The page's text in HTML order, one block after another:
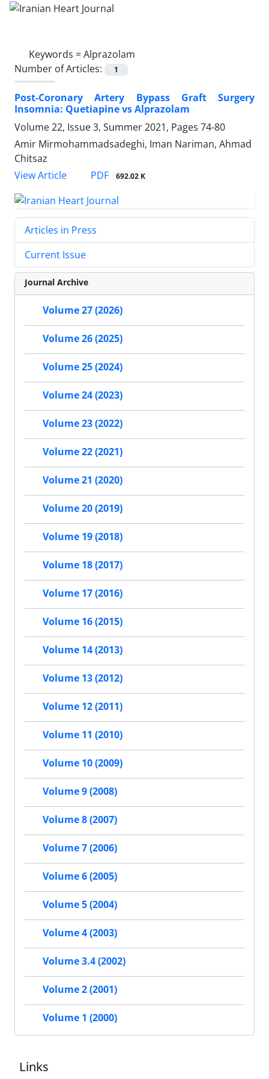
Keywords =Alprazolam
Number of Articles:
1
Post-Coronary Artery Bypass Graft Surgery
Insomnia: Quetiapine vs Alprazolam
Volume 22, Issue 3, Summer 2021, Pages 74-80
Amir Mirmohammadsadeghi, Iman Nariman, Ahmad
Chitsaz
View Article
PDF 692.02 K
Articles in Press
Current Issue
Journal Archive
Volume 27 (2026)
Volume 26 (2025)
Volume 25 (2024)
Volume 24 (2023)
Volume 23 (2022)
Volume 22 (2021)
Volume 21 (2020)
Volume 20 (2019)
Volume 19 (2018)
Volume 18 (2017)
Volume 17 (2016)
Volume 16 (2015)
Volume 14 (2013)
Volume 13 (2012)
Volume 12 (2011)
Volume 11 (2010)
Volume 10 (2009)
Volume 9 (2008)
Volume 8 (2007)
Volume 7 (2006)
Volume 6 (2005)
Volume 5 (2004)
Volume 4 (2003)
Volume 3.4 (2002)
Volume 2 (2001)
Volume 1 (2000)
Links